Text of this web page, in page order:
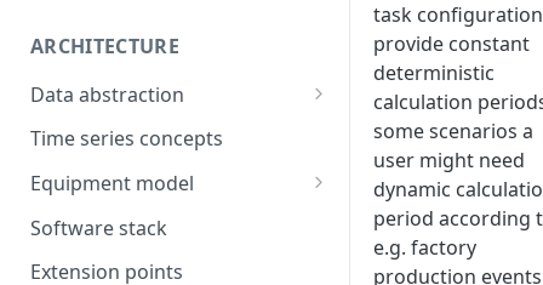
Control system embedded
Automation Extended
Application Development
Process Information
Management Systems
ARCHITECTURE
Data abstraction
Information model
Caching
Time series concepts
Equipment model
Example equipment model
Bulk Load Tool
Software stack
Extension points
task configuration
provide constant
deterministic
calculation
some scenarios a
user might need
dynamic
period according
e.g. factory
production